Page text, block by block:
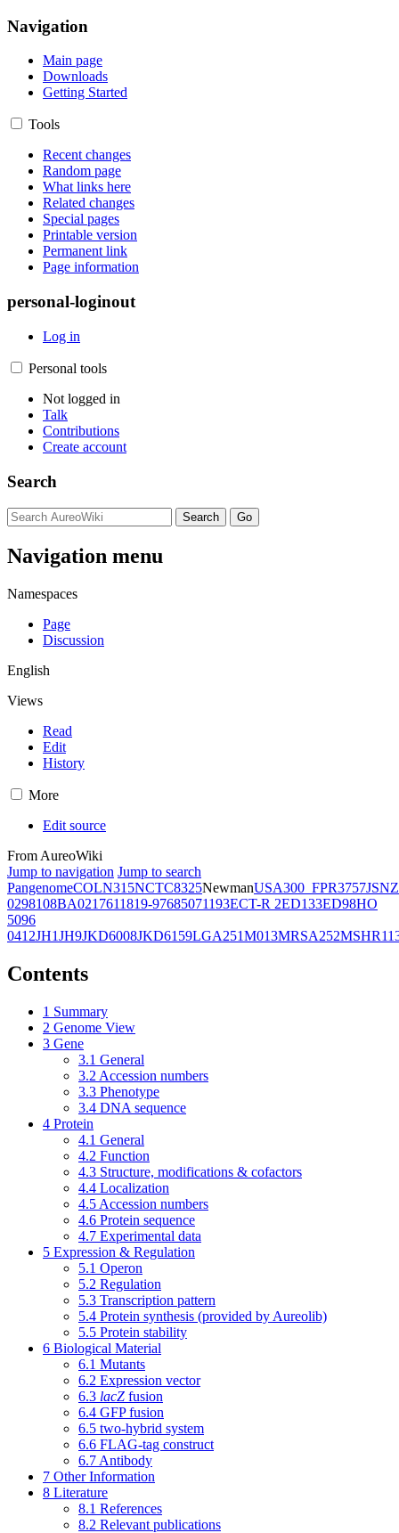
Navigation
Main page
Downloads
Getting Started
Tools
Recent changes
Random page
What links here
Related changes
Special pages
Printable version
Permanent link
Page information
personal-loginout
Log in
Personal tools
Not logged in
Talk
Contributions
Create account
Search
Navigation menu
Namespaces
Page
Discussion
English
Views
Read
Edit
History
More
Edit source
From AureoWiki
Jump to navigation Jump to search
PangenomeCOLN315NCTC8325NewmanUSA300_FPR3757JSNZ
0298108BA0217611819-97685071193ECT-R 2ED133ED98HO
5096
0412JH1JH9JKD6008JKD6159LGA251M013MRSA252
Contents
1 Summary
2 Genome View
3 Gene
3.1 General
3.2 Accession numbers
3.3 Phenotype
3.4 DNA sequence
4 Protein
4.1 General
4.2 Function
4.3 Structure, modifications & cofactors
4.4 Localization
4.5 Accession numbers
4.6 Protein sequence
4.7 Experimental data
5 Expression & Regulation
5.1 Operon
5.2 Regulation
5.3 Transcription pattern
5.4 Protein synthesis (provided by Aureolib)
5.5 Protein stability
6 Biological Material
6.1 Mutants
6.2 Expression vector
6.3 lacZ fusion
6.4 GFP fusion
6.5 two-hybrid system
6.6 FLAG-tag construct
6.7 Antibody
7 Other Information
8 Literature
8.1 References
8.2 Relevant publications